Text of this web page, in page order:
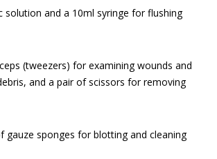
solution and a 10ml syringe for flushing
(tweezers) for examining wounds and
and a pair of scissors for removing
gauze sponges for blotting and cleaning